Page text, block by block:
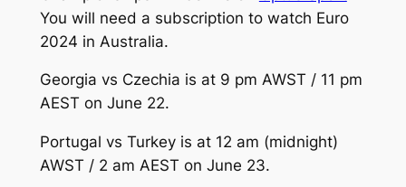
You will need a subscription to watch Euro
2024 in Australia.
Georgia vs Czechia is at 9 pm AWST / 11 pm
AEST on June 22.
Portugal vs Turkey is at 12 am (midnight)
AWST / 2 am AEST on June 23.